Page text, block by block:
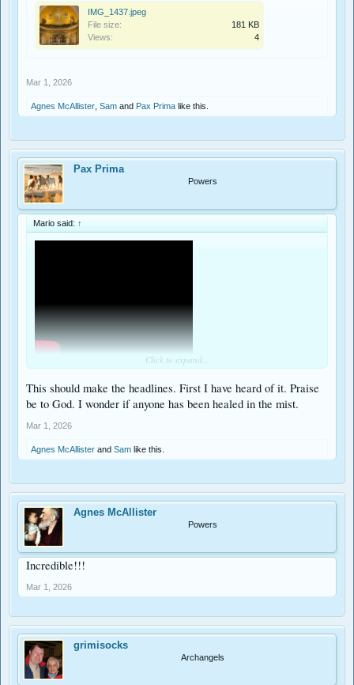
IMG_1437.jpeg
File size:
181 KB
Views:
4
Mar 1, 2026
Agnes McAllister Sam and Pax Prima like this.
Pax Prima
Powers
Mario said: ↑
Happens each August 6th, even on sunny days!
In honor of this Sunday's Gospel (3/1/26) recounting this event during
Lent!
Matthew 17
Click to expand...
This should make the headlines. First I have heard of it. Praise
be to God. I wonder if anyone has been healed in the mist.
Mar 1, 2026
Agnes McAllister and Sam like this.
Agnes McAllister
Powers
Incredible!!!
Mar 1, 2026
grimisocks
Archangels